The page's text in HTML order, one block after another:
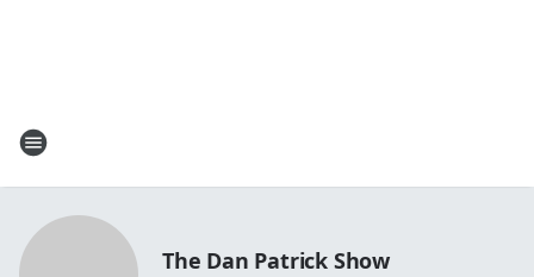
The Dan Patrick Show